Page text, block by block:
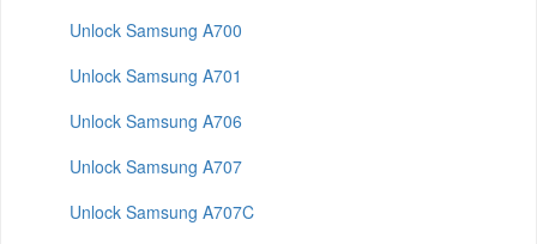
Unlock Samsung A700
Unlock Samsung A701
Unlock Samsung A706
Unlock Samsung A707
Unlock Samsung A707C